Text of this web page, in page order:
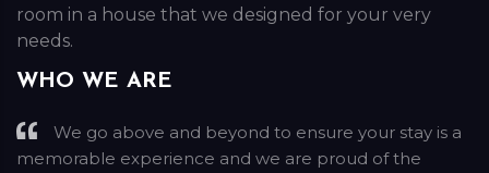
room in a house that we designed for your very
needs.
WHO WE ARE
We go above and beyond to ensure your stay is a
memorable experience and we are proud of the